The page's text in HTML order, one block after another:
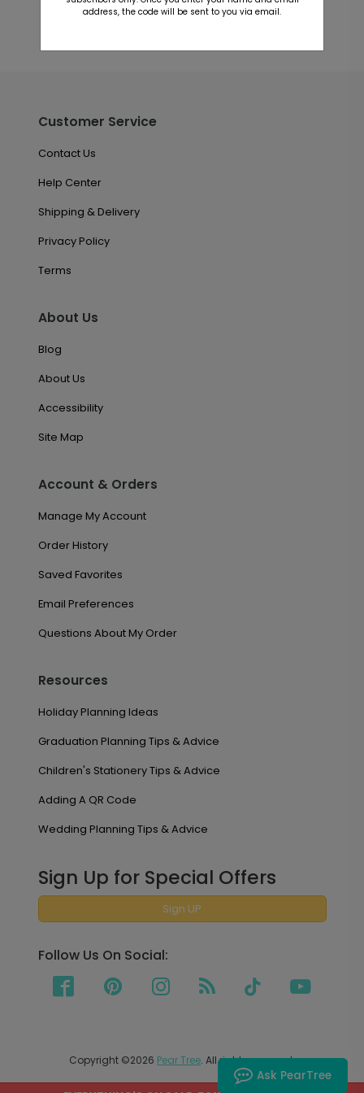
Customer Service
Contact Us
Help Center
Shipping & Delivery
Privacy Policy
Terms
About Us
Blog
About Us
Accessibility
Site Map
Account & Orders
Manage My Account
Order History
Saved Favorites
Email Preferences
Questions About My Order
Resources
Holiday Planning Ideas
Graduation Planning Tips & Advice
Children's Stationery Tips & Advice
Adding A QR Code
Wedding Planning Tips & Advice
Sign Up for Special Offers
Sign UP
Follow Us On Social:
Copyright ©2026 Pear Tree. All rights reserved.
address, the code will be sent to you via email.
Ask PearTree